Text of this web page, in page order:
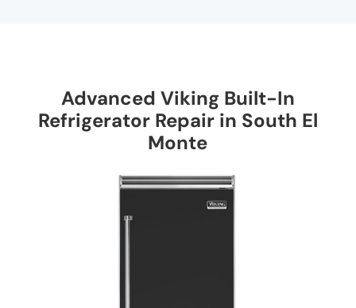
Advanced Viking Built-In
Refrigerator Repair in South El
Monte